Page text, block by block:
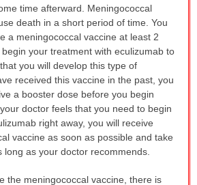
time afterward. Meningococcal
death in a short period of time. You
a meningococcal vaccine at least 2
your treatment with eculizumab to
you will develop this type of
received this vaccine in the past, you
a booster dose before you begin
doctor feels that you need to begin
right away, you will receive
vaccine as soon as possible and take
long as your doctor recommends.
the meningococcal vaccine, there is